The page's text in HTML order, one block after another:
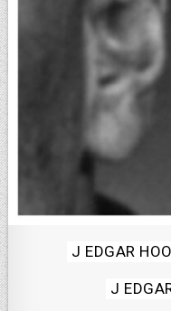
Posted
J EDGAR
J